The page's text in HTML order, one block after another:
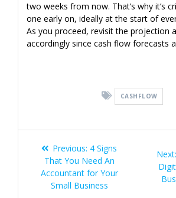
two weeks from now. That’s why it’s
one early on, ideally at the start of
As you proceed, revisit the projection
accordingly since cash flow forecasts
CASHFLOW
Post
navigation
Previous: Previous
post:
4 Signs
That You Need An
Accountant for Your
Small Business
Next: